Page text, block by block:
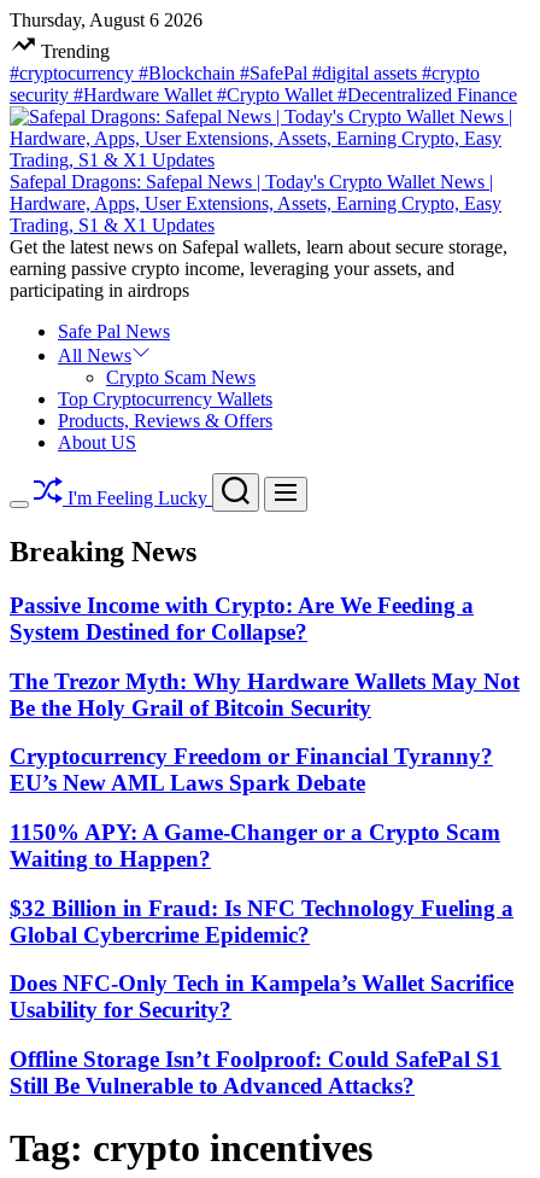
Skip
to
content
Thursday, August 6 2026
Trending
#cryptocurrency #Blockchain #SafePal #digital assets #crypto
security #Hardware Wallet #Crypto Wallet #Decentralized Finance
Safepal Dragons: Safepal News | Today's Crypto Wallet News |
Hardware, Apps, User Extensions, Assets, Earning Crypto, Easy
Trading, S1 & X1 Updates
Get the latest news on Safepal wallets, learn about secure storage,
earning passive crypto income, leveraging your assets, and
participating in airdrops
Safe Pal News
All News
Crypto Scam News
Top Cryptocurrency Wallets
Products, Reviews & Offers
About US
Switch
mode
I'm Feeling Lucky
Search Menu
Breaking News
Passive Income with Crypto: Are We Feeding a
System Destined for Collapse?
The Trezor Myth: Why Hardware Wallets May Not
Be the Holy Grail of Bitcoin Security
Cryptocurrency Freedom or Financial Tyranny?
EU’s New AML Laws Spark Debate
1150% APY: A Game-Changer or a Crypto Scam
Waiting to Happen?
$32 Billion in Fraud: Is NFC Technology Fueling a
Global Cybercrime Epidemic?
Does NFC-Only Tech in Kampela’s Wallet Sacrifice
Usability for Security?
Offline Storage Isn’t Foolproof: Could SafePal S1
Still Be Vulnerable to Advanced Attacks?
Tag: crypto incentives